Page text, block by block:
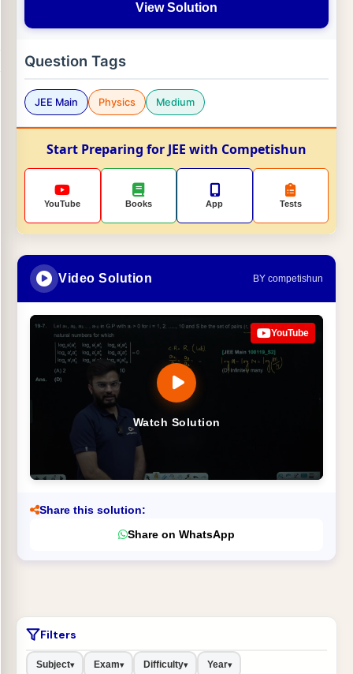
View Solution
Question Tags
JEE Main Physics Medium
Start Preparing for JEE with Competishun
YouTube Books App Tests
Video Solution BY competishun
Watch Solution
YouTube
Share this solution:
Share on WhatsApp
Filters
Subject▾ Exam▾ Difficulty▾ Year▾